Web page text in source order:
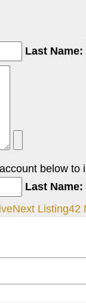
Last Name:
below to
Last Name:
Next Listing42